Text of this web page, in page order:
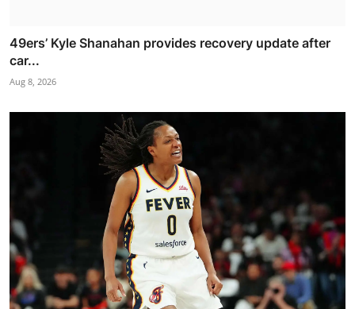
49ers’ Kyle Shanahan provides recovery update after
car...
Aug 8, 2026